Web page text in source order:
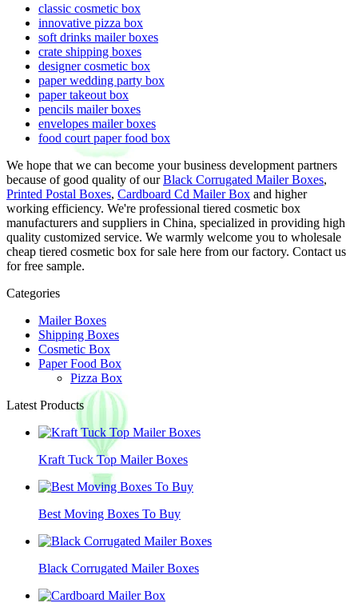
classic cosmetic box
innovative pizza box
soft drinks mailer boxes
crate shipping boxes
designer cosmetic box
paper wedding party box
paper takeout box
pencils mailer boxes
envelopes mailer boxes
food court paper food box
We hope that we can become your business development partners
because of good quality of ourBlack Corrugated Mailer Boxes,
Printed Postal Boxes, Cardboard Cd Mailer Box and higher
working efficiency. We're professional tiered cosmetic box
manufacturers and suppliers in China, specialized in providing high
quality customized service. We warmly welcome you to wholesale
cheap tiered cosmetic box for sale here from our factory. Contact us
for free sample.
Categories
Mailer Boxes
Shipping Boxes
Cosmetic Box
Paper Food Box
Pizza Box
Latest Products
Kraft Tuck Top Mailer Boxes
Best Moving Boxes To Buy
Black Corrugated Mailer Boxes